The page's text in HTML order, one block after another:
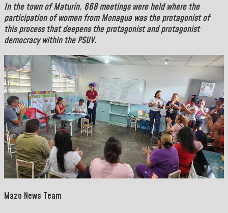
In the town ofMaturín, 668 meetings were held where the
participation of women from Monagua was the protagonist of
this process that deepens the protagonist and protagonist
democracy within the PSUV.
Mazo News Team